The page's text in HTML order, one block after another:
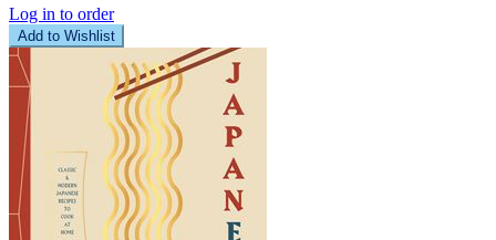
Log in to order
Add to Wishlist